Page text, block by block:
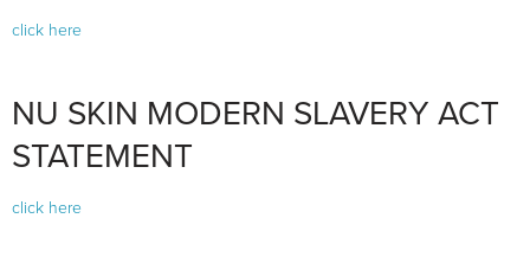
click here
NU SKIN MODERN SLAVERY ACT
STATEMENT
click here